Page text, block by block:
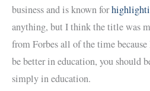
business and is known for
anything, but I think the title was
from Forbes all of the time
be better in education, you should
simply in education.